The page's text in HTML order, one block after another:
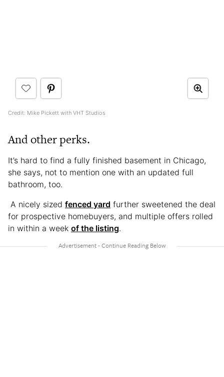
Credit: Mike Pickett with VHT Studios
And other perks.
It’s hard to find a fully finished basement in Chicago,
she says, not to mention one with an updated full
bathroom, too.
A nicely sized fenced yard further sweetened the deal
for prospective homebuyers, and multiple offers rolled
in within a week of the listing.